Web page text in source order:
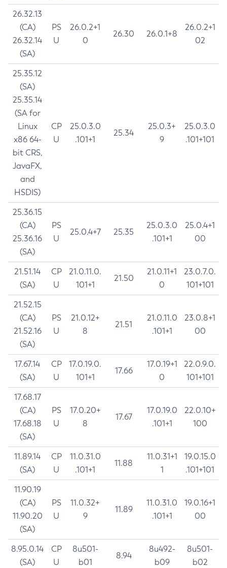
26.32.13
(CA)
26.32.14
(SA)
PS
U
26.0.2+1
0
26.30 26.0.1+8
26.0.2+1
02
25.35.12
(SA)
25.35.14
(SA for
Linux
x86 64-
bit CRS,
JavaFX,
and
HSDIS)
CP
U
25.0.3.0
.101+1
25.34
25.0.3+
9
25.0.3.0
.101+101
25.36.15
(CA)
25.36.16
(SA)
PS
U
25.0.4+7 25.35
25.0.3.0
.101+1
25.0.4+1
00
21.51.14
(SA)
CP
U
21.0.11.0.
101+1
21.50
21.0.11+1
0
23.0.7.0.
101+101
21.52.15
(CA)
21.52.16
(SA)
PS
U
21.0.12+
8
21.51
21.0.11.0
.101+1
23.0.8+1
00
17.67.14
(SA)
CP
U
17.0.19.0.
101+1
17.66
17.0.19+1
0
22.0.9.0.
101+101
17.68.17
(CA)
17.68.18
(SA)
PS
U
17.0.20+
8
17.67
17.0.19.0
.101+1
22.0.10+
100
11.89.14
(SA)
CP
U
11.0.31.0
.101+1
11.88
11.0.31+1
1
19.0.15.0
.101+101
11.90.19
(CA)
11.90.20
(SA)
PS
U
11.0.32+
9
11.89
11.0.31.0
.101+1
19.0.16+1
00
8.95.0.14
(SA)
CP
U
8u501-
b01
8.94
8u492-
b09
8u501-
b02